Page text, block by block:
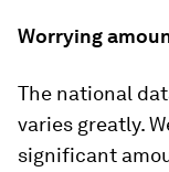
Worrying
The national
varies greatly.
significant